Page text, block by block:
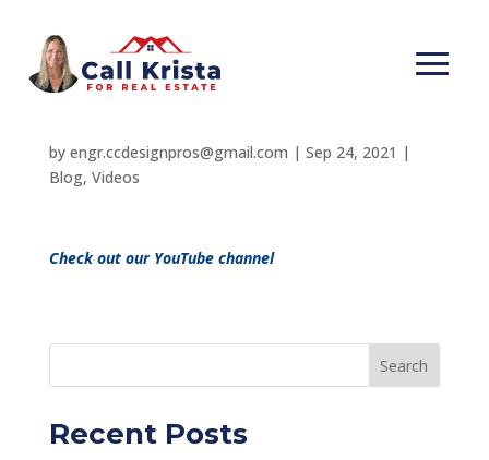
Avoid a $200,000 Real
by engr.ccdesignpros@gmail.com | Sep 24, 2021 |
Blog, Videos
Check out our YouTube channel
Search
Recent Posts